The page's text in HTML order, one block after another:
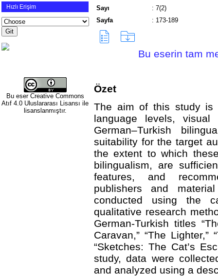
Hızlı Erişim
Bu eser Creative Commons
Atıf 4.0 Uluslararası Lisansı ile
lisanslanmıştır.
Sayı
: 7(2)
Sayfa
: 173-189
Bu eserin tam
Özet
The aim of this study is
language levels,
German–Turkish
suitability for the target
the extent to which
bilingualism, are
features, and
publishers and
conducted using the
qualitative research
German-Turkish titles
Caravan,” “The Lighter,”
“Sketches: The Cat’s
study, data were
and analyzed using a